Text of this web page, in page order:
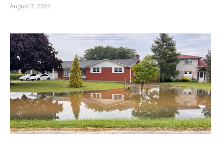
August 7, 2026